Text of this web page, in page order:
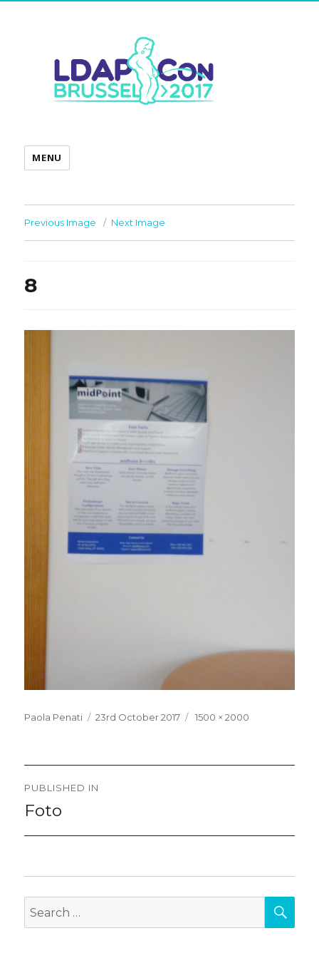
MENU
Previous Image Next Image
8
Paola Penati
Posted
23rd October 2017
Full
1500 × 2000
Post
navigation
PUBLISHED IN
Foto
Search
for: